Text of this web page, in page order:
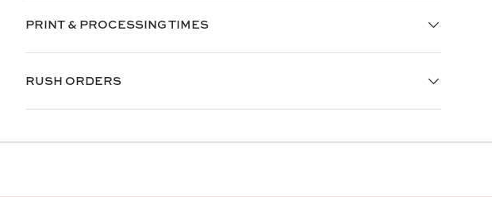
PRINT & PROCESSING TIMES
RUSH ORDERS